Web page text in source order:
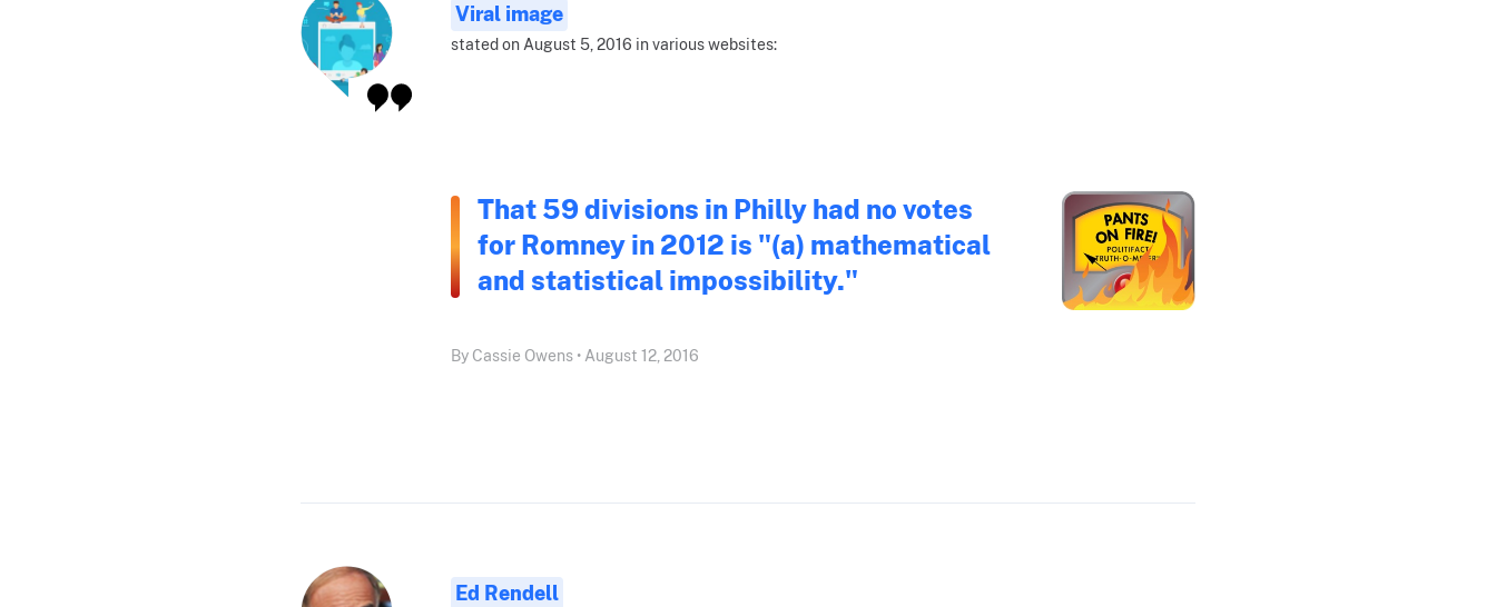
Viral image
stated on August 5, 2016 in various websites:
That 59 divisions in Philly had no votes
for Romney in 2012 is "(a) mathematical
and statistical impossibility."
By Cassie Owens • August 12, 2016
Ed Rendell